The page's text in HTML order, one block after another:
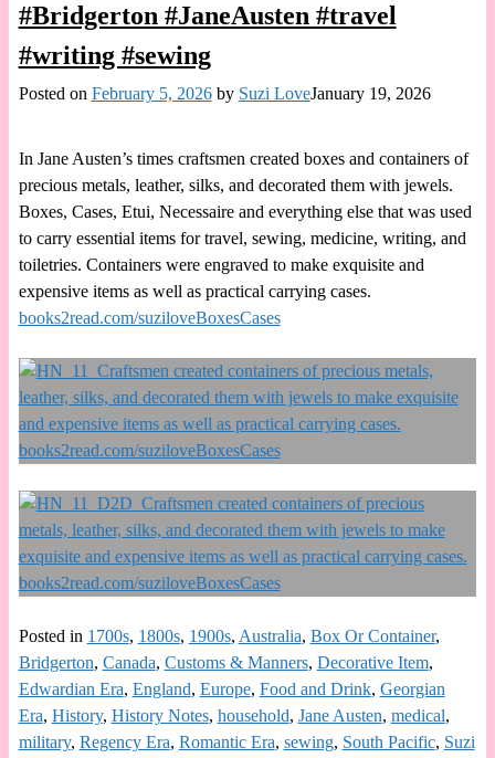
#Bridgerton #JaneAusten #travel
#writing #sewing
Posted on February 5, 2026 by Suzi LoveJanuary 19, 2026
In Jane Austen’s times craftsmen created boxes and containers of
precious metals, leather, silks, and decorated them with jewels.
Boxes, Cases, Etui, Necessaire and everything else that was used
to carry essential items for travel, sewing, medicine, writing, and
toiletries. Containers were engraved to make exquisite and
expensive items as well as practical carrying cases.
books2read.com/suziloveBoxesCases
Posted in 1700s, 1800s, 1900s, Australia, Box Or Container,
Bridgerton, Canada, Customs & Manners, Decorative Item,
Edwardian Era, England, Europe, Food and Drink, Georgian
Era, History, History Notes, household, Jane Austen, medical,
military, Regency Era, Romantic Era, sewing, South Pacific, Suzi